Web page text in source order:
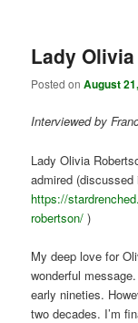
Lady
Posted onAugust
Interviewed by
Lady Olivia
admired
https://
robertson/ )
My deep love for
wonderful
early nineties.
two decades. I’m